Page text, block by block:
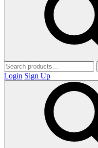
Login Sign Up